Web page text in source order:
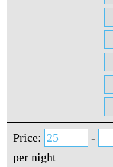
Price: -
per night